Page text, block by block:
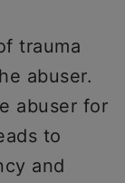
trauma
abuser.
abuser for
to
and